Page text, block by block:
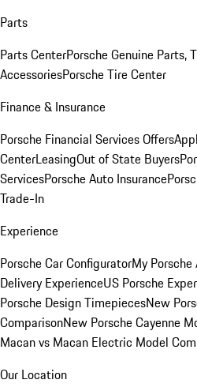
Parts
Parts CenterPorsche Genuine Parts,
AccessoriesPorsche Tire Center
Finance & Insurance
Porsche Financial Services Offers
CenterLeasingOut of State Buyers
ServicesPorsche Auto Insurance
Trade-In
Experience
Porsche Car ConfiguratorMy Porsche
Delivery ExperienceUS Porsche
Porsche Design TimepiecesNew
ComparisonNew Porsche Cayenne
Macan vs Macan Electric Model
Our Location